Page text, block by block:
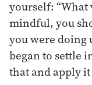
yourself: “What
mindful, you
you were doing
began to settle
that and apply